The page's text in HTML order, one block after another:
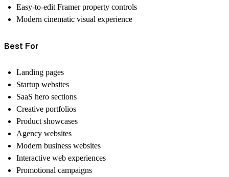
Easy-to-edit Framer property controls
Modern cinematic visual experience
Best For
Landing pages
Startup websites
SaaS hero sections
Creative portfolios
Product showcases
Agency websites
Modern business websites
Interactive web experiences
Promotional campaigns